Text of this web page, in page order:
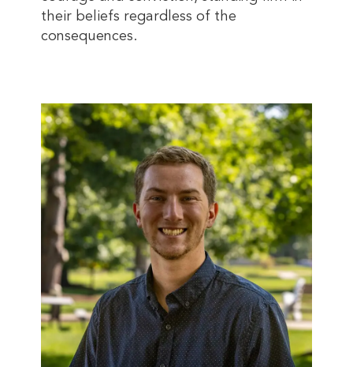
their beliefs regardless of the
consequences.